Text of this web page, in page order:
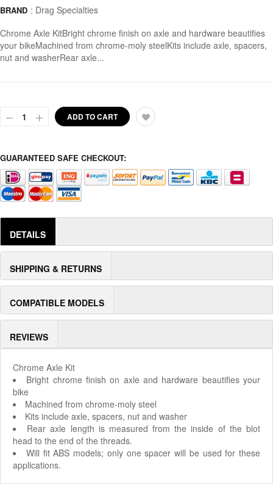
BRAND : Drag Specialties
Chrome Axle KitBright chrome finish on axle and hardware beautifies
your bikeMachined from chrome-moly steelKits include axle, spacers,
nut and washerRear axle...
ADD TO CART
GUARANTEED SAFE CHECKOUT:
DETAILS
SHIPPING & RETURNS
COMPATIBLE MODELS
REVIEWS
Chrome Axle Kit
Bright chrome finish on axle and hardware beautifies your
bike
Machined from chrome-moly steel
Kits include axle, spacers, nut and washer
Rear axle length is measured from the inside of the blot
head to the end of the threads.
Will fit ABS models; only one spacer will be used for these
applications.